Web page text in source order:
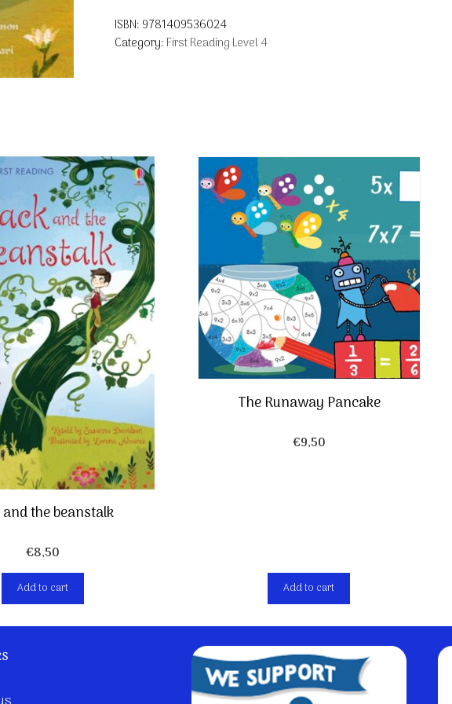
ISBN: 9781409536024
Category: First Reading Level 4
the beanstalk
€8,50
Add to cart
The Runaway Pancake
€9,50
Add to cart